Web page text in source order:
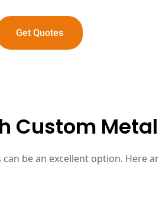
Get Quotes
Custom
be an excellent option. Here